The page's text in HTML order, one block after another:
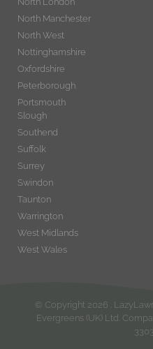
North Manchester
North West
Nottinghamshire
Oxfordshire
Peterborough
Portsmouth
Slough
Southend
Suffolk
Surrey
Swindon
Taunton
Warrington
West Midlands
West Wales
© Copyright 2026
.
Evergreens (UK) Ltd.